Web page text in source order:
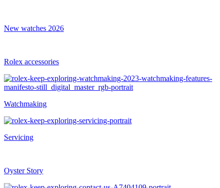
New watches 2026
Rolex accessories
Watchmaking
Servicing
Oyster Story